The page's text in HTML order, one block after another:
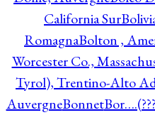
California Sur
RomagnaBolton ,
Worcester Co.,
Tyrol), Trentino-Alto
AuvergneBonnet